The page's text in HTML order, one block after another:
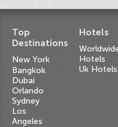
Top
Destinations
New York
Bangkok
Dubai
Orlando
Sydney
Los
Angeles
Hotels
Hotels
Uk Hotels